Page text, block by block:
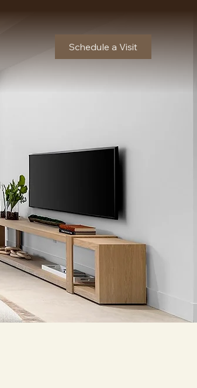
Schedule a Visit